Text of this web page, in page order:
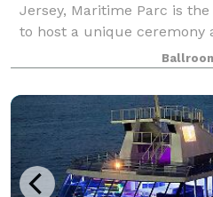
Jersey, Maritime Parc is
to host a unique ceremony
opening in 2009, the venue
River and features